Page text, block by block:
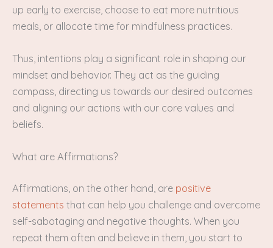
up early to exercise, choose to eat more nutritious
meals, or allocate time for mindfulness practices.
Thus, intentions play a significant role in shaping our
mindset and behavior. They act as the guiding
compass, directing us towards our desired outcomes
and aligning our actions with our core values and
beliefs.
What are Affirmations?
Affirmations, on the other hand, are positive
statements that can help you challenge and overcome
self-sabotaging and negative thoughts. When you
repeat them often and believe in them, you start to